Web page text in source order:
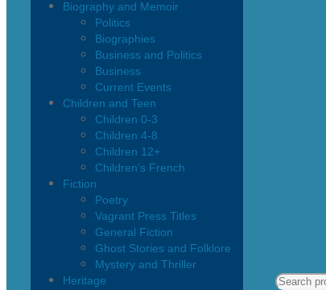
Biography and Memoir
Politics
Biographies
Business and Politics
Business
Current Events
Children and Teen
Children 0-3
Children 4-8
Children 12+
Children’s French
Fiction
Poetry
Vagrant Press Titles
General Fiction
Ghost Stories and Folklore
Mystery and Thriller
Heritage